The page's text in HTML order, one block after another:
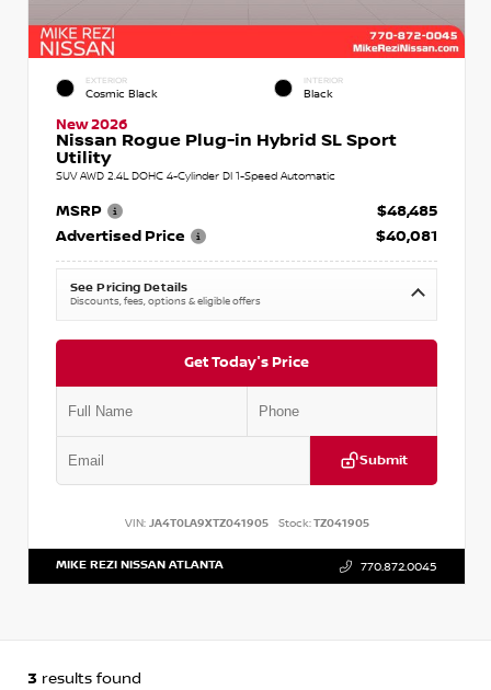
EXTERIOR
Cosmic Black
INTERIOR
Black
New 2026
Nissan Rogue Plug-in Hybrid SL Sport
Utility
SUV AWD 2.4L DOHC 4-Cylinder DI 1-Speed Automatic
MSRP
$48,485
Advertised Price
$40,081
See Pricing Details
Discounts, fees, options & eligible offers
Get Today's Price
Submit
VIN: JA4T0LA9XTZ041905 Stock:TZ041905
MIKE REZI NISSAN ATLANTA 770.872.0045
3 results found